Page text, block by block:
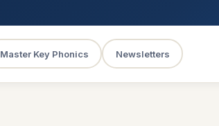
Master Key Phonics Newsletters